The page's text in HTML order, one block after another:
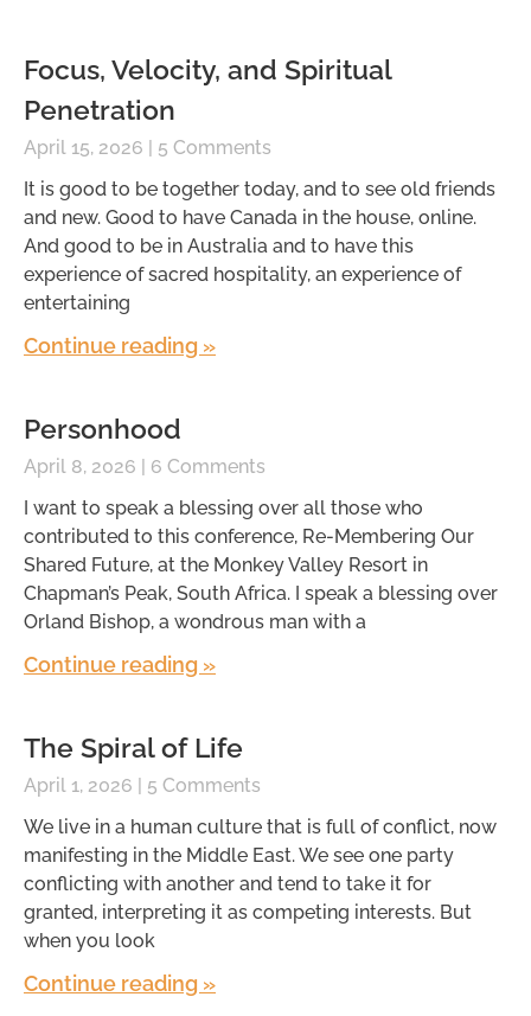
Focus, Velocity, and Spiritual
Penetration
April 15, 2026
5 Comments
It is good to be together today, and to see old friends
and new. Good to have Canada in the house, online.
And good to be in Australia and to have this
experience of sacred hospitality, an experience of
entertaining
Continue reading »
Personhood
April 8, 2026
6 Comments
I want to speak a blessing over all those who
contributed to this conference, Re-Membering Our
Shared Future, at the Monkey Valley Resort in
Chapman’s Peak, South Africa. I speak a blessing over
Orland Bishop, a wondrous man with a
Continue reading »
The Spiral of Life
April 1, 2026
5 Comments
We live in a human culture that is full of conflict, now
manifesting in the Middle East. We see one party
conflicting with another and tend to take it for
granted, interpreting it as competing interests. But
when you look
Continue reading »